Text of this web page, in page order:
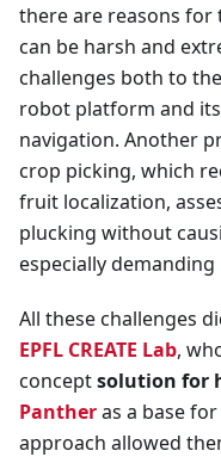
there are reasons
can be harsh and
challenges both to
robot platform and
navigation. Another
crop picking, which
fruit localization,
plucking without
especially
All these challenges
EPFL CREATE Lab,
conceptsolution for
Pantheras a base
approach allowed